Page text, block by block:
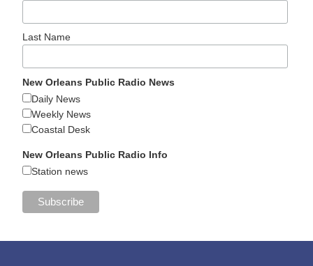
Last Name
New Orleans Public Radio News
Daily News
Weekly News
Coastal Desk
New Orleans Public Radio Info
Station news